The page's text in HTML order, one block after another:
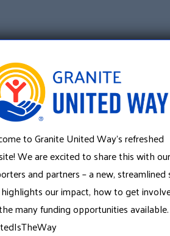
Free
Granite United
to Granite United Way’s refreshed
We are excited to share this with our
and partners – a new, streamlined
our impact, how to get
many funding opportunities available.